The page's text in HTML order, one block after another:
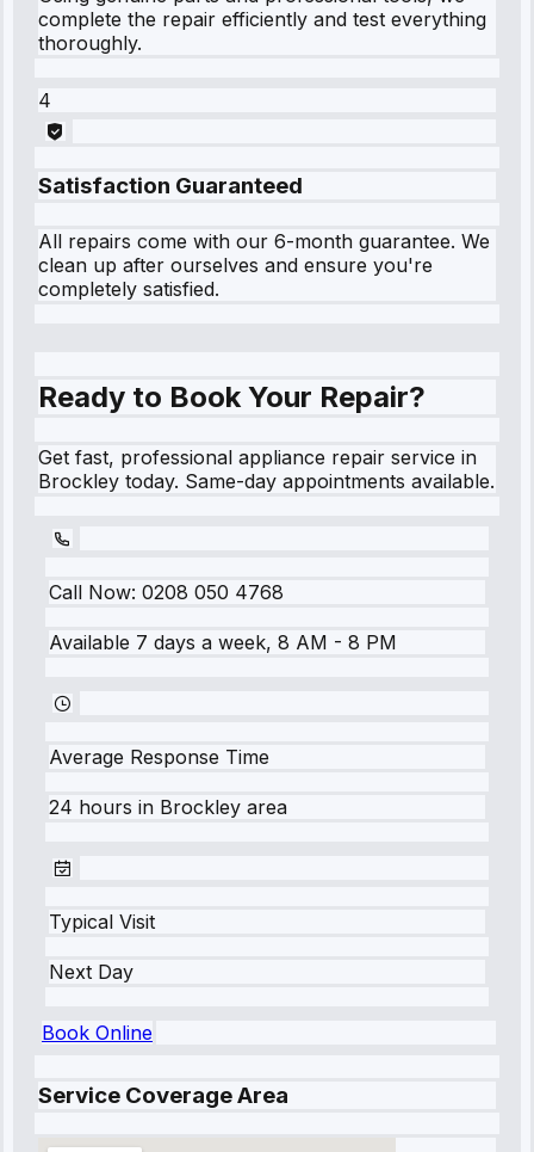
complete the repair efficiently and test everything
thoroughly.
4
Satisfaction Guaranteed
All repairs come with our 6-month guarantee. We
clean up after ourselves and ensure you're
completely satisfied.
Ready to Book Your Repair?
Get fast, professional appliance repair service in
Brockley today. Same-day appointments available.
Call Now: 0208 050 4768
Available 7 days a week, 8 AM - 8 PM
Average Response Time
24 hours in Brockley area
Typical Visit
Next Day
Book Online
Service Coverage Area